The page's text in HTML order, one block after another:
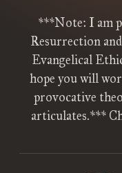
***Note: I am
Resurrection
Evangelical
hope you will
provocative
articulates.***